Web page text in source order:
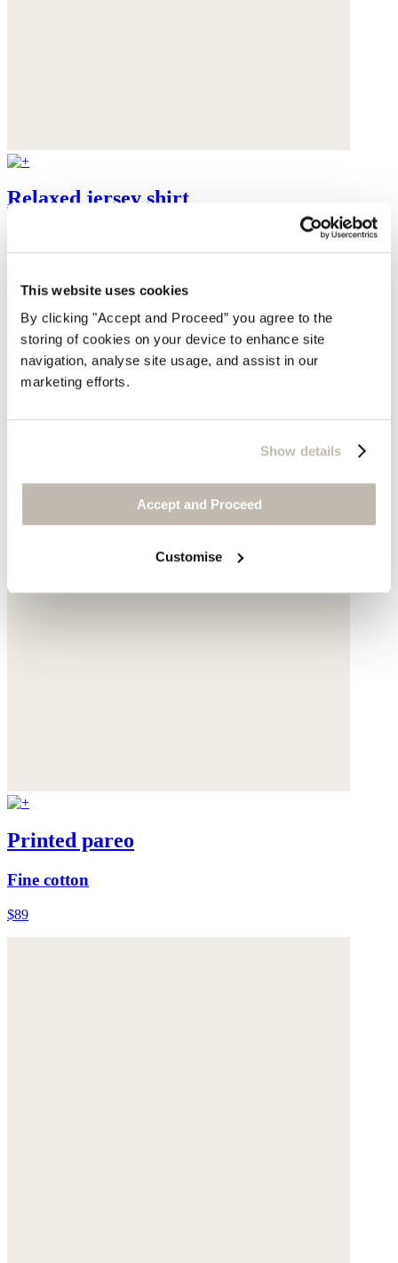
This website uses cookies
By clicking "Accept and Proceed” you agree to the
storing of cookies on your device to enhance site
navigation, analyse site usage, and assist in our
marketing efforts.
Show details
Accept and Proceed
Customise
Relaxed jersey shirt
Printed pareo
Fine cotton
$89